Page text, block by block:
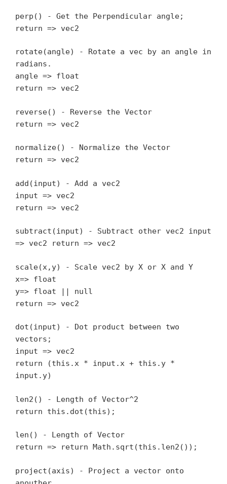
perp() - Get the Perpendicular angle;
return => vec2
rotate(angle) - Rotate a vec by an angle in
radians.
angle => float
return => vec2
reverse() - Reverse the Vector
return => vec2
normalize() - Normalize the Vector
return => vec2
add(input) - Add a vec2
input => vec2
return => vec2
subtract(input) - Subtract other vec2 input
=> vec2 return => vec2
scale(x,y) - Scale vec2 by X or X and Y
x=> float
y=> float || null
return => vec2
dot(input) - Dot product between two
vectors;
input => vec2
return (this.x * input.x + this.y *
input.y)
len2() - Length of Vector^2
return this.dot(this);
len() - Length of Vector
return => return Math.sqrt(this.len2());
project(axis) - Project a vector onto